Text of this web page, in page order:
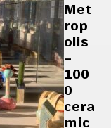
Met
rop
olis
–
100
0
cera
mic